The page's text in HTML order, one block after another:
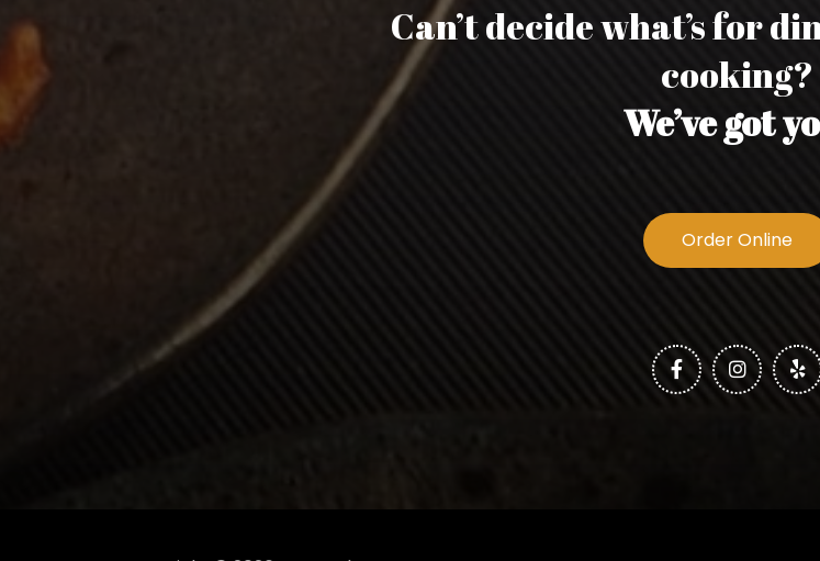
Can’t decide what’s for
cooking?
We’ve got
Order Online